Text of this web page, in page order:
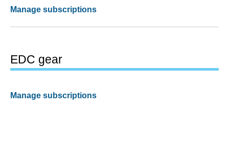
Manage subscriptions
EDC gear
Manage subscriptions